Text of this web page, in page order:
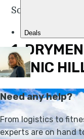
So, without any
1.
CONIC